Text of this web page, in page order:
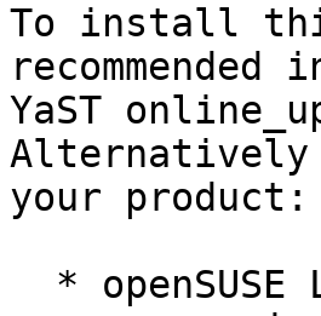
To install this
YaST
Alternatively
your product: